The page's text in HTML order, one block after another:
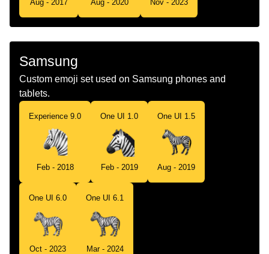
Aug - 2017 Aug - 2020 Nov - 2023
Samsung
Custom emoji set used on Samsung phones and
tablets.
Experience 9.0
Feb - 2018
One UI 1.0
Feb - 2019
One UI 1.5
Aug - 2019
One UI 6.0
Oct - 2023
One UI 6.1
Mar - 2024